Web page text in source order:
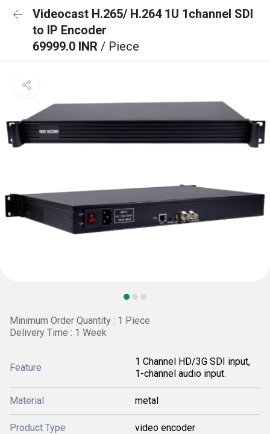
Videocast H.265/ H.264 1U 1channel SDI
to IP Encoder
69999.0 INR / Piece
Minimum Order Quantity : 1 Piece
Delivery Time : 1 Week
Feature
1 Channel HD/3G SDI input,
1-channel audio input.
Material metal
Product Type video encoder